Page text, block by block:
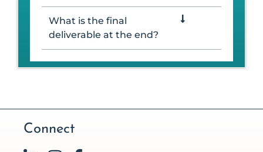
What is the final
deliverable at the end?
Connect